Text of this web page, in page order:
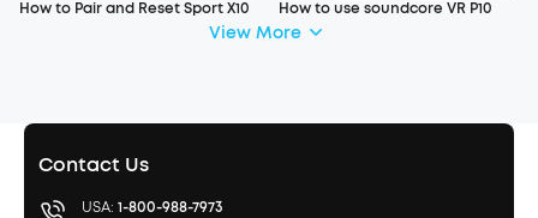
How to Pair and Reset Sport X10 How to use soundcore VR P10
View More
Contact Us
USA: 1-800-988-7973